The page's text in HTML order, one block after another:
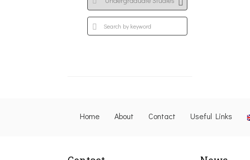
Home About Contact Useful Links